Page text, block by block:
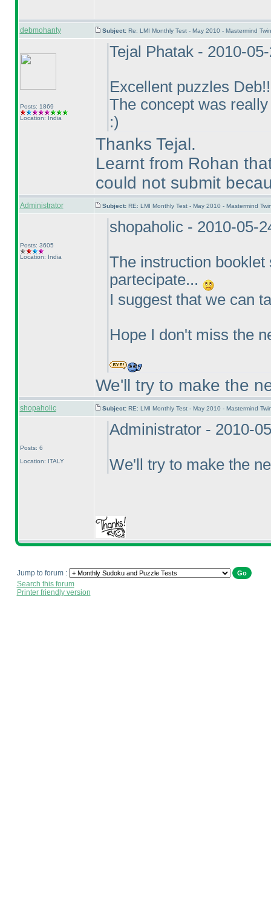
debmohanty Subject: Re: LMI Monthly Test - May 2010 - Mastermind
Posts: 1869
Location: India
Tejal Phatak - 2010-
Excellent puzzles
The concept was
:)
Thanks Tejal.
Learnt from Rohan
could not submit
Administrator Subject: RE: LMI Monthly Test - May 2010 - Mastermind
Posts: 3605
Location: India
shopaholic - 2010-05-
The instruction
partecipate...
I suggest that we can
Hope I don't miss the
We'll try to make the
shopaholic Subject: RE: LMI Monthly Test - May 2010 - Mastermind
Posts: 6
Location: ITALY
Administrator - 2010-
We'll try to make the
Jump to forum :
Search this forum
Printer friendly version